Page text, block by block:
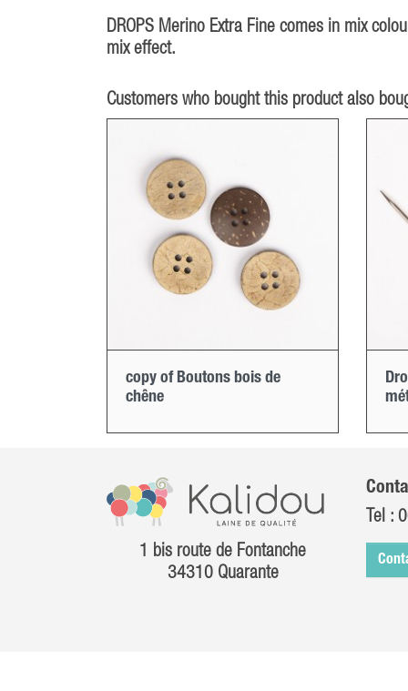
DROPS Merino Extra Fine comes in mix
mix effect.
Customers who bought this product also
copy of Boutons bois de
chêne
1 bis route de Fontanche
34310 Quarante
Tel :